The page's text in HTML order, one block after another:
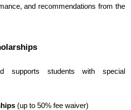
and recommendations from the
supports students with special
(up to 50% fee waiver)